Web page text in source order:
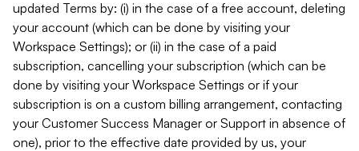
updated Terms by: (i) in the case of a free account, deleting
your account (which can be done by visiting your
Workspace Settings); or (ii) in the case of a paid
subscription, cancelling your subscription (which can be
done by visiting your Workspace Settings or if your
subscription is on a custom billing arrangement, contacting
your Customer Success Manager or Support in absence of
one), prior to the effective date provided by us, your